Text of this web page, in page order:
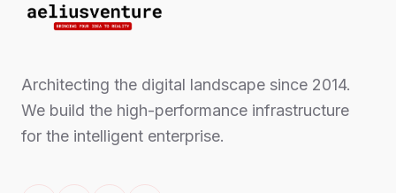
Architecting the digital landscape since 2014.
We build the high-performance infrastructure
for the intelligent enterprise.